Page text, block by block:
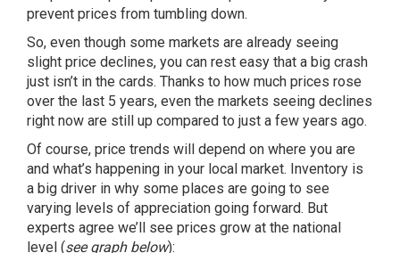
prevent prices from tumbling down.
So, even though some markets are already seeing
slight price declines, you can rest easy that a big crash
just isn’t in the cards. Thanks to how much prices rose
over the last 5 years, even the markets seeing declines
right now are still up compared to just a few years ago.
Of course, price trends will depend on where you are
and what’s happening in your local market. Inventory is
a big driver in why some places are going to see
varying levels of appreciation going forward. But
experts agree we’ll see prices grow at the national
level (see graph below):